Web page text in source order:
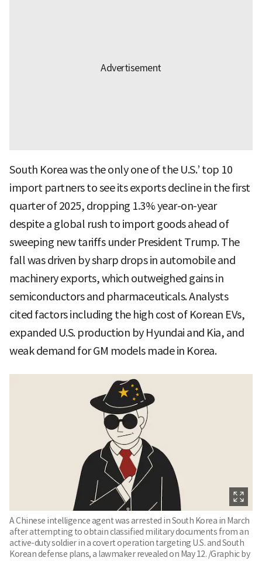
South Korea was the only one of the U.S.’ top 10
import partners to see its exports decline in the first
quarter of 2025, dropping 1.3% year-on-year
despite a global rush to import goods ahead of
sweeping new tariffs under President Trump. The
fall was driven by sharp drops in automobile and
machinery exports, which outweighed gains in
semiconductors and pharmaceuticals. Analysts
cited factors including the high cost of Korean EVs,
expanded U.S. production by Hyundai and Kia, and
weak demand for GM models made in Korea.
A Chinese intelligence agent was arrested in South Korea in March
after attempting to obtain classified military documents from an
active-duty soldier in a covert operation targeting U.S. and South
Korean defense plans, a lawmaker revealed on May 12. /Graphic by